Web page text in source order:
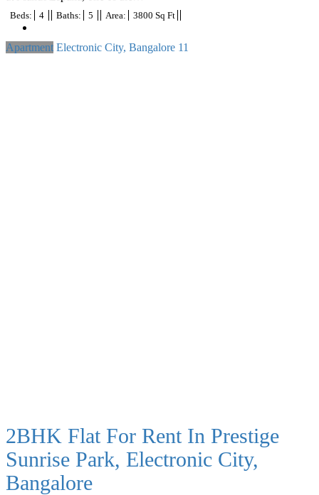
Beds: 4 Baths: 5 Area: 3800 Sq Ft
Apartment Electronic City, Bangalore 11
2BHK Flat For Rent In Prestige
Sunrise Park, Electronic City,
Bangalore